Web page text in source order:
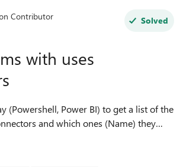
Contributor Solved
with uses
and which ones (Name) they